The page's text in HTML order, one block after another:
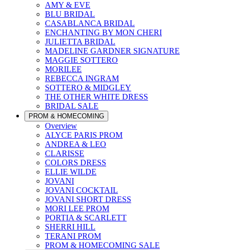
AMY & EVE
BLU BRIDAL
CASABLANCA BRIDAL
ENCHANTING BY MON CHERI
JULIETTA BRIDAL
MADELINE GARDNER SIGNATURE
MAGGIE SOTTERO
MORILEE
REBECCA INGRAM
SOTTERO & MIDGLEY
THE OTHER WHITE DRESS
BRIDAL SALE
PROM & HOMECOMING
Overview
ALYCE PARIS PROM
ANDREA & LEO
CLARISSE
COLORS DRESS
ELLIE WILDE
JOVANI
JOVANI COCKTAIL
JOVANI SHORT DRESS
MORI LEE PROM
PORTIA & SCARLETT
SHERRI HILL
TERANI PROM
PROM & HOMECOMING SALE